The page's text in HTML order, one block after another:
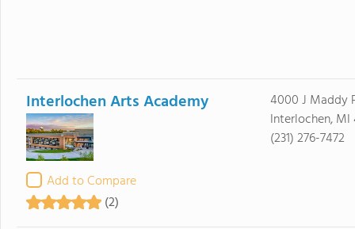
Interlochen Arts Academy
Add to Compare
(2)
4000 J Maddy
Interlochen, MI
(231) 276-7472